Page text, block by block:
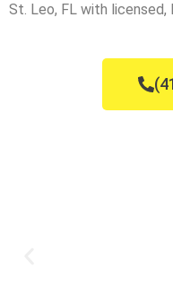
St. Leo, FL with